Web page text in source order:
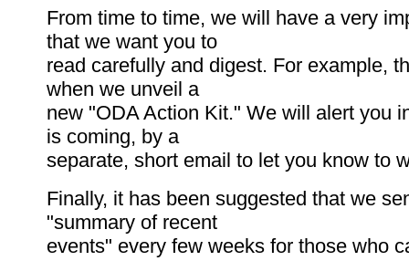
From time to time, we will have a very
that we want you to
read carefully and digest. For example,
when we unveil a
new "ODA Action Kit." We will alert you
is coming, by a
separate, short email to let you know to
Finally, it has been suggested that we
"summary of recent
events" every few weeks for those who